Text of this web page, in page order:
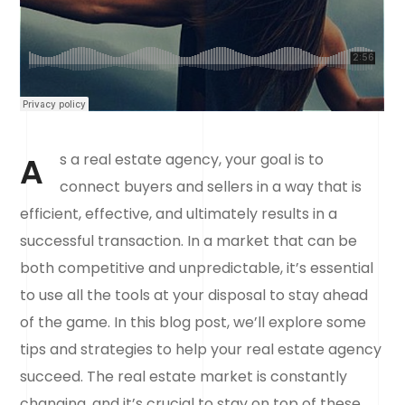
A
s a real estate agency, your goal is to
connect buyers and sellers in a way that is
efficient, effective, and ultimately results in a
successful transaction. In a market that can be
both competitive and unpredictable, it’s essential
to use all the tools at your disposal to stay ahead
of the game. In this blog post, we’ll explore some
tips and strategies to help your real estate agency
succeed. The real estate market is constantly